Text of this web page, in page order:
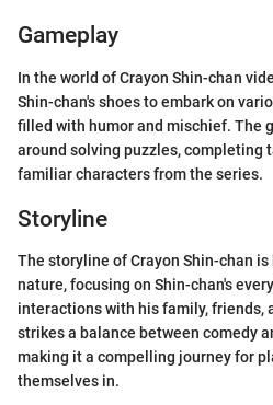
Gameplay
In the world of Crayon Shin-chan
Shin-chan's shoes to embark on
filled with humor and mischief. The
around solving puzzles, completing
familiar characters from the series.
Storyline
The storyline of Crayon Shin-chan
nature, focusing on Shin-chan's
interactions with his family, friends,
strikes a balance between comedy
making it a compelling journey for
themselves in.